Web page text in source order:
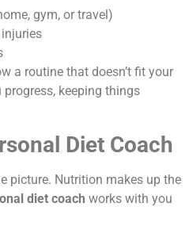
gym, or travel)
a routine that doesn’t fit your
keeping things
Diet Coach
picture. Nutrition makes up the
diet coach works with you